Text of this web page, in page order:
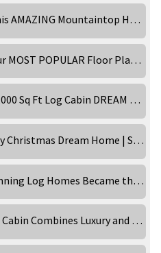
Mountaintop Home!
Floor Plan - Timber Ranch: Lake Home Edition!
DREAM HOME in the Smoky Mountains! Inside Tour
Dream Home | STUNNING 4K
Homes Became the Ultimate Getaways!
Luxury and Rustic Charm Perfectly!